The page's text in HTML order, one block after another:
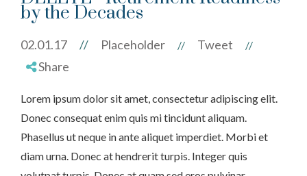
by the Decades
02.01.17 // Placeholder // Tweet //
Share
Lorem ipsum dolor sit amet, consectetur adipiscing elit.
Donec consequat enim quis mi tincidunt aliquam.
Phasellus ut neque in ante aliquet imperdiet. Morbi et
diam urna. Donec at hendrerit turpis. Integer quis